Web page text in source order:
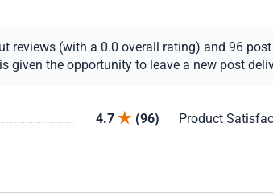
reviews (with a 0.0 overall rating) and 96
given the opportunity to leave a new post
4.7 (96) Product